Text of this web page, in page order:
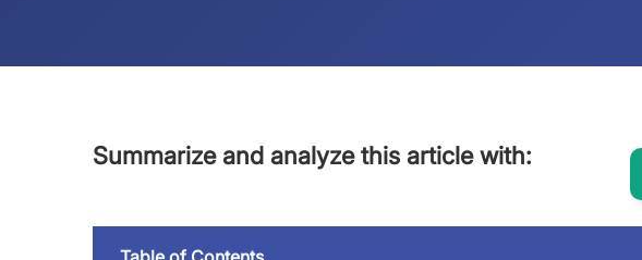
Summarize and analyze this article with: